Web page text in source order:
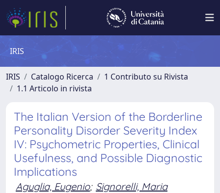
IRIS
IRIS Catalogo Ricerca
1 Contributo su Rivista
1.1 Articolo in rivista
The Italian Version of the Borderline
Personality Disorder Severity Index
IV: Psychometric Properties, Clinical
Usefulness, and Possible Diagnostic
Implications
Aguglia, Eugenio; Signorelli, Maria